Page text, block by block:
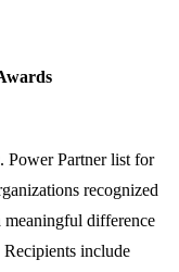
Power Partner list for
recognized
difference
include